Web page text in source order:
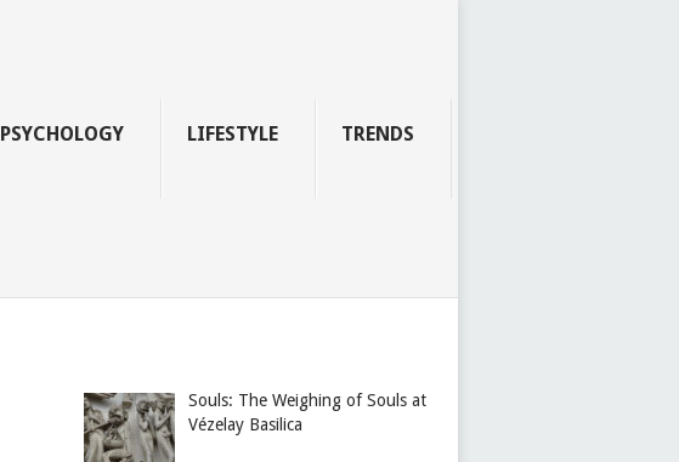
PSYCHOLOGY LIFESTYLE TRENDS
Souls: The Weighing of Souls at
Vézelay Basilica